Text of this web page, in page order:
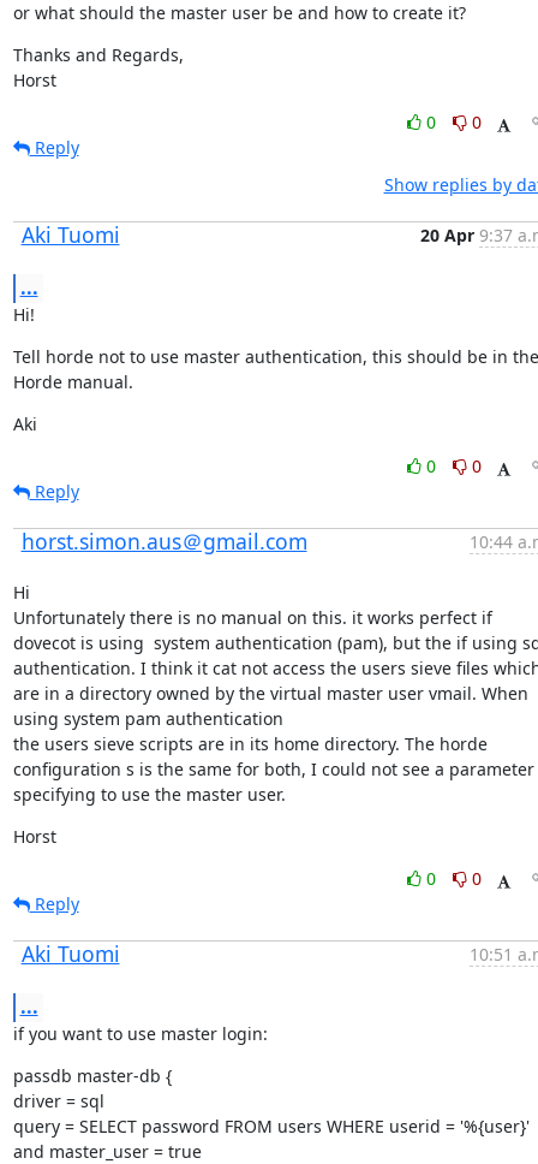
or what should the master user be and how to create it?
Thanks and Regards,
Horst
0
0
Reply
Show replies by
Aki Tuomi 20 Apr 9:37
...
Hi!
Tell horde not to use master authentication, this should be in the
Horde manual.
Aki
0
0
Reply
horst.simon.aus＠gmail.com 10:44
Hi
Unfortunately there is no manual on this. it works perfect if
dovecot is using  system authentication (pam), but the if using
authentication. I think it cat not access the users sieve files
are in a directory owned by the virtual master user vmail. When
using system pam authentication
the users sieve scripts are in its home directory. The horde
configuration s is the same for both, I could not see a parameter
specifying to use the master user.
Horst
0
0
Reply
Aki Tuomi 10:51
...
if you want to use master login:
passdb master-db {
driver = sql
query = SELECT password FROM users WHERE userid = '%{user}'
and master_user = true